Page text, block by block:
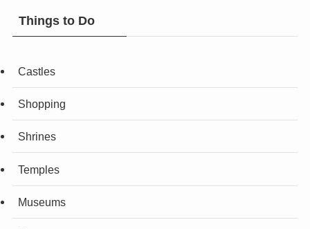
Things to Do
Castles
Shopping
Shrines
Temples
Museums